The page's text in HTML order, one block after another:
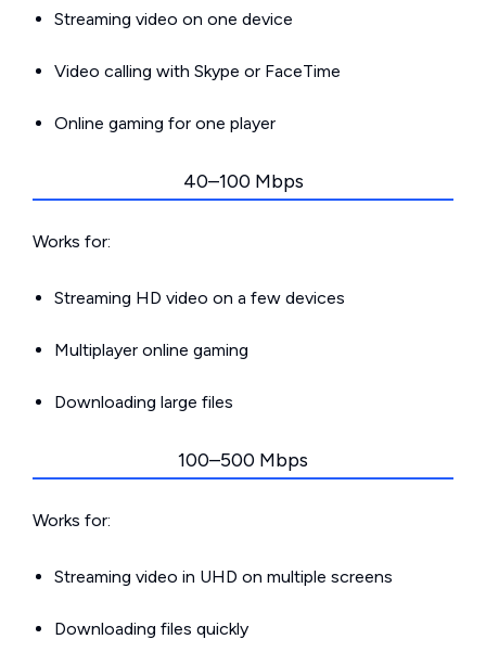
Streaming video on one device
Video calling with Skype or FaceTime
Online gaming for one player
40–100 Mbps
Works for:
Streaming HD video on a few devices
Multiplayer online gaming
Downloading large files
100–500 Mbps
Works for:
Streaming video in UHD on multiple screens
Downloading files quickly